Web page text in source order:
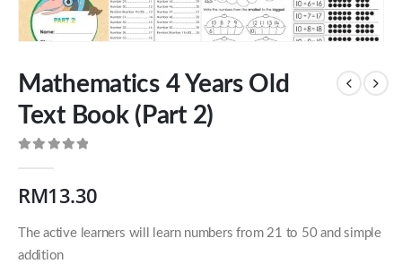
Mathematics 4 Years Old
Text Book (Part 2)
RM13.30
The active learners will learn numbers from 21 to 50 and simple
addition
54 Jalan Cantik 5,